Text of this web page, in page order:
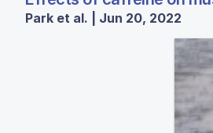
Park et al. | Jun 20, 2022